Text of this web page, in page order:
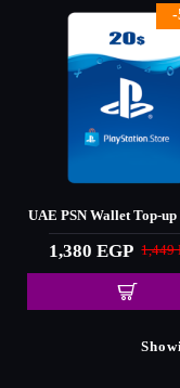
UAE PSN Wallet Top-
1,380 EGP 1,449